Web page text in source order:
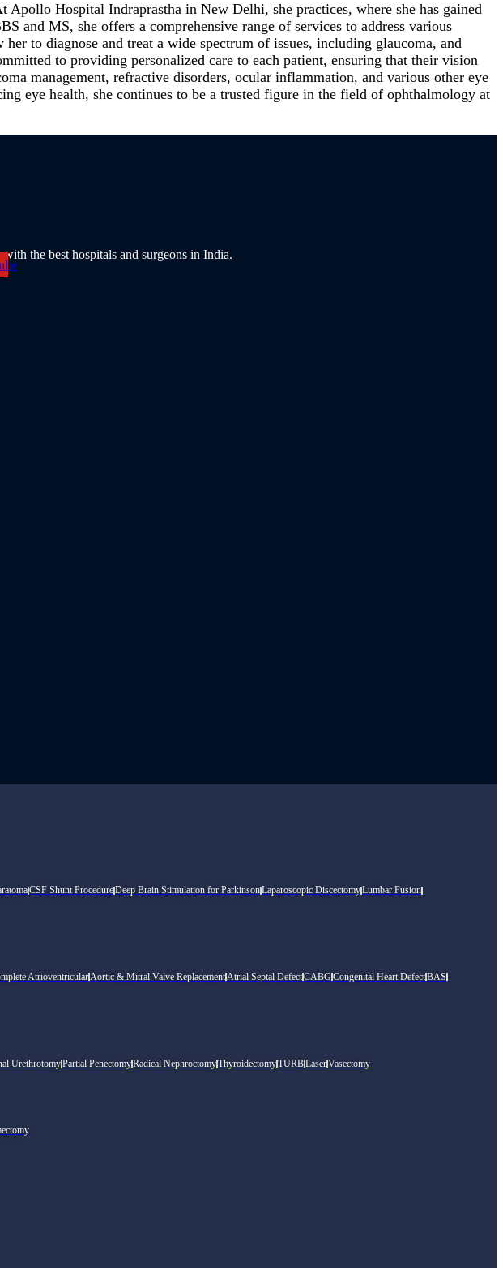
Hospital Indraprastha in New Delhi, she practices, where she has gained
and MS, she offers a comprehensive range of services to address various
to diagnose and treat a wide spectrum of issues, including glaucoma, and
to providing personalized care to each patient, ensuring that their vision
management, refractive disorders, ocular inflammation, and various other eye
eye health, she continues to be a trusted figure in the field of ophthalmology at
the best hospitals and surgeons in India.
CSF Shunt ProcedureDeep Brain Stimulation for ParkinsonLaparoscopic DiscectomyLumbar Fusion
AtrioventricularAortic & Mitral Valve ReplacementAtrial Septal DefectCABG Congenital Heart DefectBAS
UrethrotomyPartial PenectomyRadical NephroctomyThyroidectomyTURBLaserVasectomy